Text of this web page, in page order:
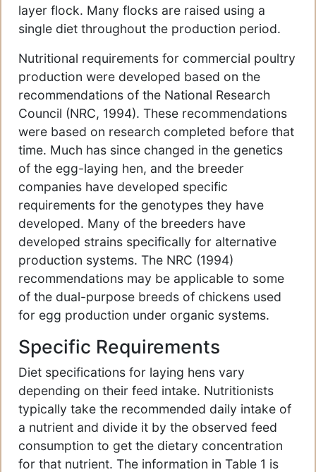
layer flock. Many flocks are raised using a
single diet throughout the production period.
Nutritional requirements for commercial poultry
production were developed based on the
recommendations of the National Research
Council (NRC, 1994). These recommendations
were based on research completed before that
time. Much has since changed in the genetics
of the egg-laying hen, and the breeder
companies have developed specific
requirements for the genotypes they have
developed. Many of the breeders have
developed strains specifically for alternative
production systems. The NRC (1994)
recommendations may be applicable to some
of the dual-purpose breeds of chickens used
for egg production under organic systems.
Specific Requirements
Diet specifications for laying hens vary
depending on their feed intake. Nutritionists
typically take the recommended daily intake of
a nutrient and divide it by the observed feed
consumption to get the dietary concentration
for that nutrient. The information in Table 1 is